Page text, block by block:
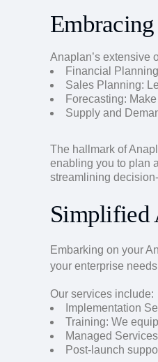
Anaplan’s extensive
Financial
Sales Planning:
Forecasting:
Supply and
The hallmark of
enabling you to plan
streamlining
Simplified
Embarking on your
your enterprise
Our services include:
Implementation
Training: We
Managed
Post-launch